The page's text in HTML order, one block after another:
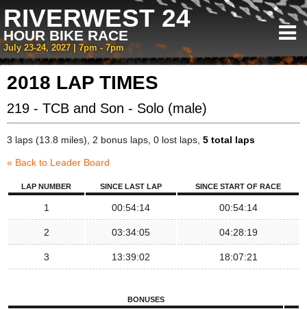
RIVERWEST 24
HOUR BIKE RACE
July 23-24, 2027 | 7pm - 7pm
2018 LAP TIMES
219 - TCB and Son - Solo (male)
3 laps (13.8 miles), 2 bonus laps, 0 lost laps, 5 total laps
« Back to Leader Board
LAP NUMBER SINCE LAST LAP SINCE START OF RACE
1 00:54:14 00:54:14
2 03:34:05 04:28:19
3 13:39:02 18:07:21
BONUSES